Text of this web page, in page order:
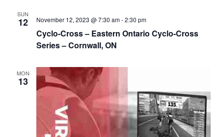
SUN
12
Cyclo-Cross – Eastern Ontario Cyclo-Cross
Series – Cornwall, ON
November 12, 2023 @ 7:30 am-2:30 pm
MON
13